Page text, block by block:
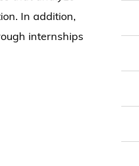
In addition,
internships